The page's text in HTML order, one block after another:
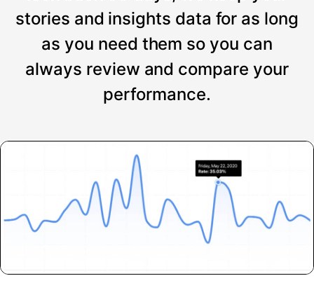
stories and insights data for as long
as you need them so you can
always review and compare your
performance.